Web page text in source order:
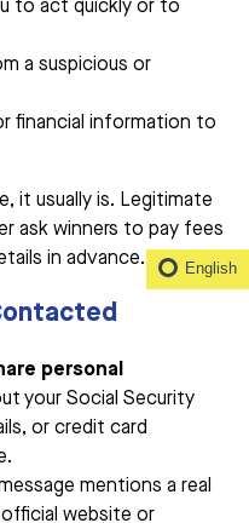
to act quickly or to
a suspicious or
financial information to
it usually is. Legitimate
ask winners to pay fees
in advance.
personal
your Social Security
or credit card
mentions a real
website or
English